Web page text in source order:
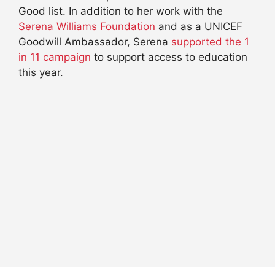
Good list. In addition to her work with the
Serena Williams Foundation and as a UNICEF
Goodwill Ambassador, Serena supported the 1
in 11 campaign to support access to education
this year.